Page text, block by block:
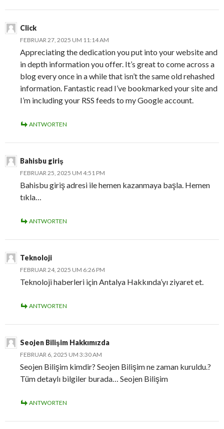
Click
FEBRUAR 27, 2025 UM 11:14 AM
Appreciating the dedication you put into your website and
in depth information you offer. It’s great to come across a
blog every once in a while that isn’t the same old rehashed
information. Fantastic read I’ve bookmarked your site and
I’m including your RSS feeds to my Google account.
ANTWORTEN
Bahisbu giriş
FEBRUAR 25, 2025 UM 4:51 PM
Bahisbu giriş adresi ile hemen kazanmaya başla. Hemen
tıkla…
ANTWORTEN
Teknoloji
FEBRUAR 24, 2025 UM 6:26 PM
Teknoloji haberleri için Antalya Hakkında’yı ziyaret et.
ANTWORTEN
Seojen Bilişim Hakkımızda
FEBRUAR 6, 2025 UM 3:30 AM
Seojen Bilişim kimdir? Seojen Bilişim ne zaman kuruldu.?
Tüm detaylı bilgiler burada… Seojen Bilişim
ANTWORTEN